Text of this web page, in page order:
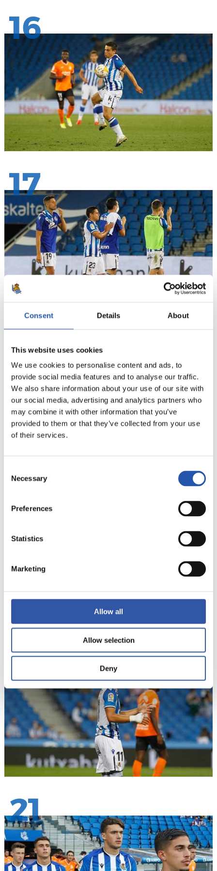
Consent Details About
This website uses cookies
We use cookies to personalise content and ads, to
provide social media features and to analyse our traffic.
We also share information about your use of our site with
our social media, advertising and analytics partners who
may combine it with other information that you’ve
provided to them or that they’ve collected from your use
of their services.
Selection
Necessary
Preferences
Statistics
Marketing
Allow all
Allow selection
Deny
16
17
18
19
20
21